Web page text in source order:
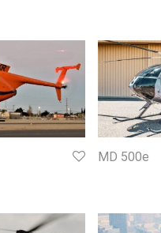
MD 500e